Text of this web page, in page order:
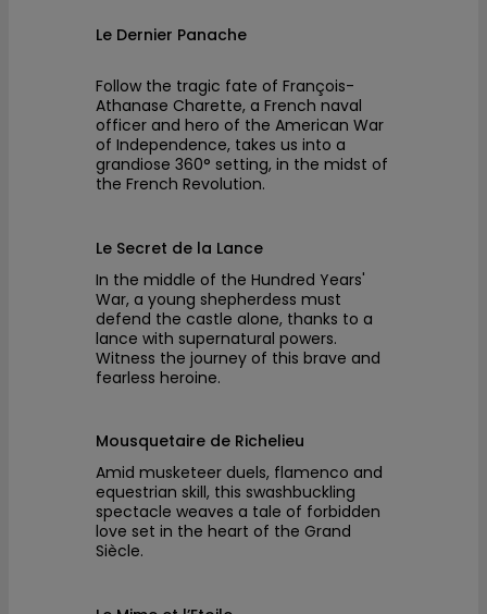
Le Dernier Panache
Follow the tragic fate of François-
Athanase Charette, a French naval
officer and hero of the American War
of Independence, takes us into a
grandiose 360° setting, in the midst of
the French Revolution.
Le Secret de la Lance
In the middle of the Hundred Years'
War, a young shepherdess must
defend the castle alone, thanks to a
lance with supernatural powers.
Witness the journey of this brave and
fearless heroine.
Mousquetaire de Richelieu
Amid musketeer duels, flamenco and
equestrian skill, this swashbuckling
spectacle weaves a tale of forbidden
love set in the heart of the Grand
Siècle.